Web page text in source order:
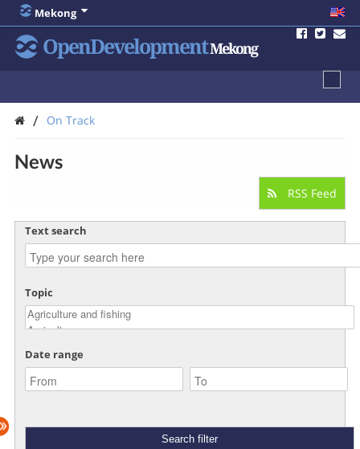
Mekong
OpenDevelopmentMekong
/ On Track
News
RSS Feed
Text search
Topic
Date range